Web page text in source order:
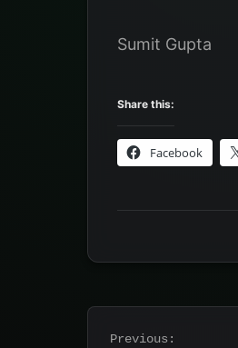
Sumit Gupta
Share this:
Facebook
Post
Previous: